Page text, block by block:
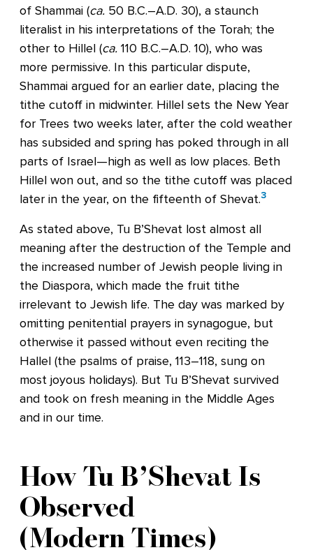
of Shammai (ca. 50 B.C.–A.D. 30), a staunch
literalist in his interpretations of the Torah; the
other to Hillel (ca. 110 B.C.–A.D. 10), who was
more permissive. In this particular dispute,
Shammai argued for an earlier date, placing the
tithe cutoff in midwinter. Hillel sets the New Year
for Trees two weeks later, after the cold weather
has subsided and spring has poked through in all
parts of Israel—high as well as low places. Beth
Hillel won out, and so the tithe cutoff was placed
later in the year, on the fifteenth of Shevat.3
As stated above, Tu B’Shevat lost almost all
meaning after the destruction of the Temple and
the increased number of Jewish people living in
the Diaspora, which made the fruit tithe
irrelevant to Jewish life. The day was marked by
omitting penitential prayers in synagogue, but
otherwise it passed without even reciting the
Hallel (the psalms of praise, 113–118, sung on
most joyous holidays). But Tu B’Shevat survived
and took on fresh meaning in the Middle Ages
and in our time.
How Tu B’Shevat Is
Observed
(Modern Times)